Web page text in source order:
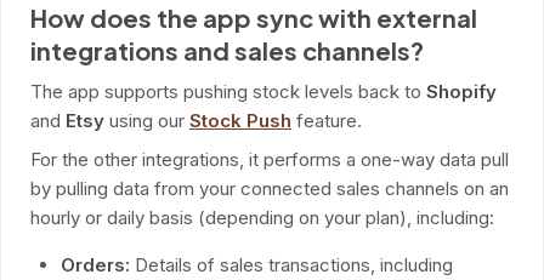
How does the app sync with external
integrations and sales channels?
The app supports pushing stock levels back to Shopify
and Etsy using our Stock Push feature.
For the other integrations, it performs a one-way data pull
by pulling data from your connected sales channels on an
hourly or daily basis (depending on your plan), including:
Orders: Details of sales transactions, including